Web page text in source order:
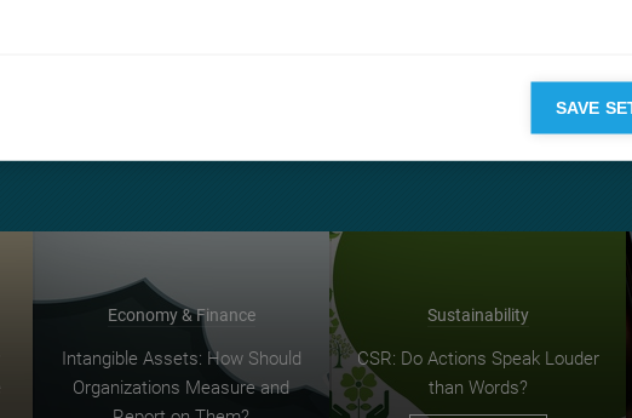
Economy & Finance
Intangible Assets: How Should
Organizations Measure and
Sustainability
CSR: Do Actions Speak Louder
than Words?
SAVE